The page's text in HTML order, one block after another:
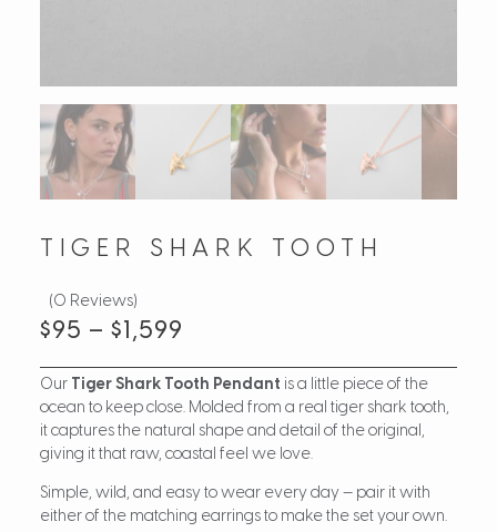
TIGER SHARK TOOTH
(0 Reviews)
$95 – $1,599
Our Tiger Shark Tooth Pendant is a little piece of the
ocean to keep close. Molded from a real tiger shark tooth,
it captures the natural shape and detail of the original,
giving it that raw, coastal feel we love.
Simple, wild, and easy to wear every day — pair it with
either of the matching earrings to make the set your own.